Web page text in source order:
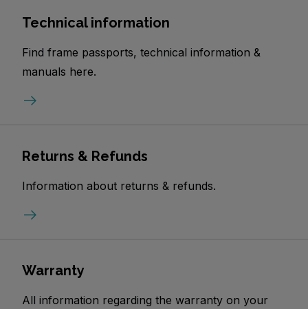
Technical information
Find frame passports, technical information &
manuals here.
Returns & Refunds
Information about returns & refunds.
Warranty
All information regarding the warranty on your